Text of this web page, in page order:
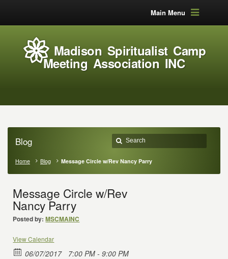
Main Menu
Madison Spiritualist Camp
Meeting Association INC
Blog
Home Blog Message Circle w/Rev Nancy Parry
Message Circle w/Rev
Nancy Parry
Posted by: MSCMAINC
View Calendar
06/07/2017
7:00 PM - 9:00 PM